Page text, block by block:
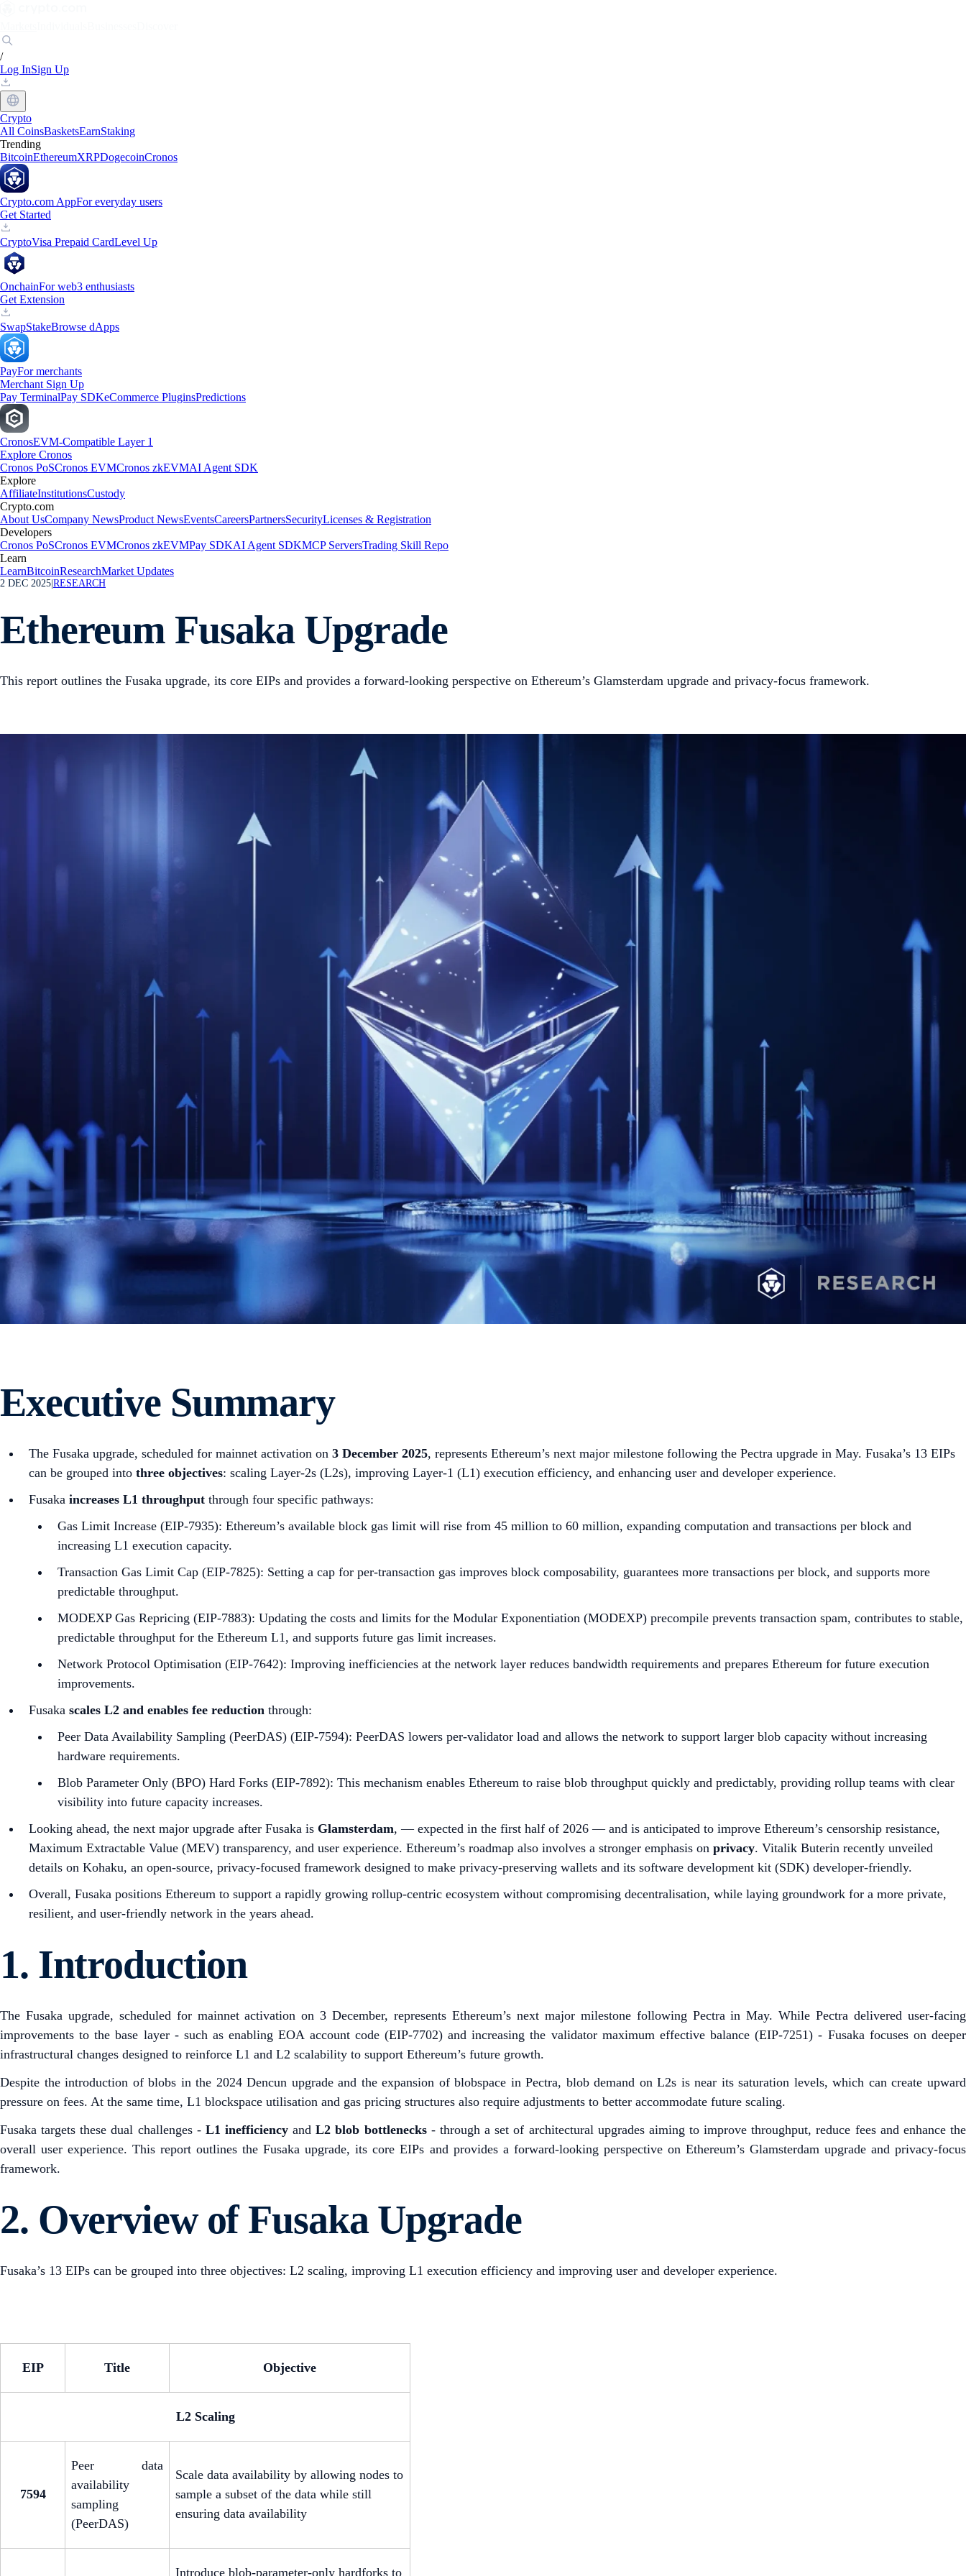
/
Log InSign Up
Crypto
All CoinsBasketsEarnStaking
Trending
BitcoinEthereumXRPDogecoinCronos
Crypto.com AppFor everyday users
Get Started
CryptoVisa Prepaid CardLevel Up
OnchainFor web3 enthusiasts
Get Extension
SwapStakeBrowse dApps
PayFor merchants
Merchant Sign Up
Pay TerminalPay SDKeCommerce PluginsPredictions
CronosEVM-Compatible Layer 1
Explore Cronos
Cronos PoSCronos EVMCronos zkEVMAI Agent SDK
Explore
AffiliateInstitutionsCustody
Crypto.com
About UsCompany NewsProduct NewsEventsCareersPartnersSecurityLicenses & Registration
Developers
Cronos PoSCronos EVMCronos zkEVMPay SDKAI Agent SDKMCP ServersTrading Skill Repo
Learn
LearnBitcoinResearchMarket Updates
2 DEC 2025 RESEARCH
Ethereum Fusaka Upgrade
This report outlines the Fusaka upgrade, its core EIPs and provides a forward-looking perspective on Ethereum’s Glamsterdam upgrade and privacy-focus framework.
Executive Summary
The Fusaka upgrade, scheduled for mainnet activation on 3 December 2025, represents Ethereum’s next major milestone following the Pectra upgrade in May. Fusaka’s 13 EIPs
can be grouped into three objectives: scaling Layer-2s (L2s), improving Layer-1 (L1) execution efficiency, and enhancing user and developer experience.
Fusaka increases L1 throughput through four specific pathways:
Gas Limit Increase (EIP-7935): Ethereum’s available block gas limit will rise from 45 million to 60 million, expanding computation and transactions per block and
increasing L1 execution capacity.
Transaction Gas Limit Cap (EIP-7825): Setting a cap for per-transaction gas improves block composability, guarantees more transactions per block, and supports more
predictable throughput.
MODEXP Gas Repricing (EIP-7883): Updating the costs and limits for the Modular Exponentiation (MODEXP) precompile prevents transaction spam, contributes to stable,
predictable throughput for the Ethereum L1, and supports future gas limit increases.
Network Protocol Optimisation (EIP-7642): Improving inefficiencies at the network layer reduces bandwidth requirements and prepares Ethereum for future execution
improvements.
Fusaka scales L2 and enables fee reduction through:
Peer Data Availability Sampling (PeerDAS) (EIP-7594): PeerDAS lowers per-validator load and allows the network to support larger blob capacity without increasing
hardware requirements.
Blob Parameter Only (BPO) Hard Forks (EIP-7892): This mechanism enables Ethereum to raise blob throughput quickly and predictably, providing rollup teams with clear
visibility into future capacity increases.
Looking ahead, the next major upgrade after Fusaka is Glamsterdam, — expected in the first half of 2026 — and is anticipated to improve Ethereum’s censorship resistance,
Maximum Extractable Value (MEV) transparency, and user experience. Ethereum’s roadmap also involves a stronger emphasis on privacy. Vitalik Buterin recently unveiled
details on Kohaku, an open-source, privacy-focused framework designed to make privacy-preserving wallets and its software development kit (SDK) developer-friendly.
Overall, Fusaka positions Ethereum to support a rapidly growing rollup-centric ecosystem without compromising decentralisation, while laying groundwork for a more private,
resilient, and user-friendly network in the years ahead.
1. Introduction
The Fusaka upgrade, scheduled for mainnet activation on 3 December, represents Ethereum’s next major milestone following Pectra in May. While Pectra delivered user-facing
improvements to the base layer - such as enabling EOA account code (EIP-7702) and increasing the validator maximum effective balance (EIP-7251) - Fusaka focuses on deeper
infrastructural changes designed to reinforce L1 and L2 scalability to support Ethereum’s future growth.
Despite the introduction of blobs in the 2024 Dencun upgrade and the expansion of blobspace in Pectra, blob demand on L2s is near its saturation levels, which can create upward
pressure on fees. At the same time, L1 blockspace utilisation and gas pricing structures also require adjustments to better accommodate future scaling.
Fusaka targets these dual challenges - L1 inefficiencyandL2 blob bottlenecks - through a set of architectural upgrades aiming to improve throughput, reduce fees and enhance the
overall user experience. This report outlines the Fusaka upgrade, its core EIPs and provides a forward-looking perspective on Ethereum’s Glamsterdam upgrade and privacy-focus
framework.
2. Overview of Fusaka Upgrade
Fusaka’s 13 EIPs can be grouped into three objectives: L2 scaling, improving L1 execution efficiency and improving user and developer experience.
EIP Title Objective
L2 Scaling
7594
Peer data
availability
sampling
(PeerDAS)
Scale data availability by allowing nodes to
sample a subset of the data while still
ensuring data availability
Introduce blob-parameter-only hardforks to